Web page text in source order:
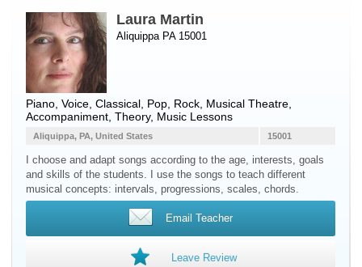
Laura Martin
Aliquippa PA 15001
Piano Voice , Classical, Pop, Rock, Musical Theatre,
Accompaniment, Theory, Music Lessons
15001
Aliquippa, PA, United States
I choose and adapt songs according to the age, interests, goals
and skills of the students. I use the songs to teach different
musical concepts: intervals, progressions, scales, chords.
Email Teacher
Leave Review